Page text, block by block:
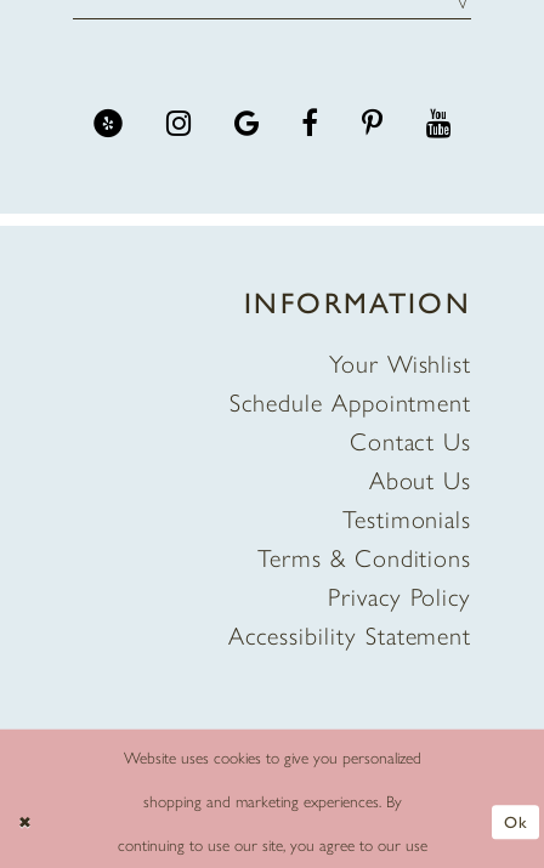
INFORMATION
Your Wishlist
Schedule Appointment
Contact Us
About Us
Testimonials
Terms & Conditions
Privacy Policy
Accessibility Statement
Website uses cookies to give you personalized
shopping and marketing experiences. By
continuing to use our site, you agree to our use
Ok